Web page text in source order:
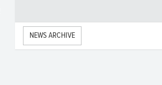
NEWS ARCHIVE